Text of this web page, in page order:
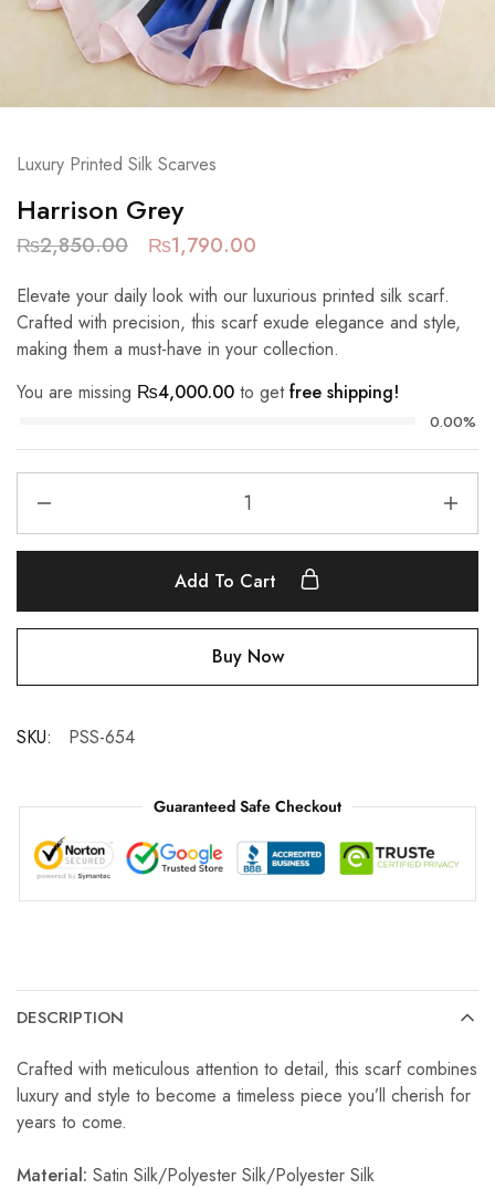
Luxury Printed Silk Scarves
Harrison Grey
₨2,850.00 ₨1,790.00
Elevate your daily look with our luxurious printed silk scarf.
Crafted with precision, this scarf exude elegance and style,
making them a must-have in your collection.
You are missing ₨4,000.00 to getfree shipping!
0.00%
Add To Cart
Buy Now
SKU: PSS-654
Guaranteed Safe Checkout
DESCRIPTION
Crafted with meticulous attention to detail, this scarf combines
luxury and style to become a timeless piece you’ll cherish for
years to come.
Material: Satin Silk/Polyester Silk/Polyester Silk